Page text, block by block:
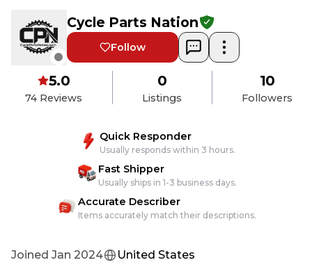
Cycle Parts Nation
Follow
74 Reviews
5.0
Listings
0
Followers
10
Quick Responder
Usually responds within 3 hours.
Fast Shipper
Usually ships in 1-3 business days.
Accurate Describer
Items accurately match their descriptions.
Joined Jan 2024 United States